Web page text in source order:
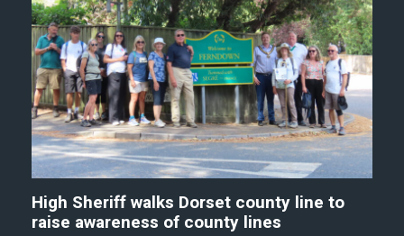
High Sheriff walks Dorset county line to
raise awareness of county lines